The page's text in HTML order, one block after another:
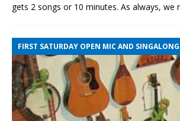
gets 2 songs or 10 minutes. As always, we
FIRST SATURDAY OPEN MIC AND SINGALONG